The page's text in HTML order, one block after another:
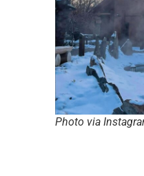
Photo via